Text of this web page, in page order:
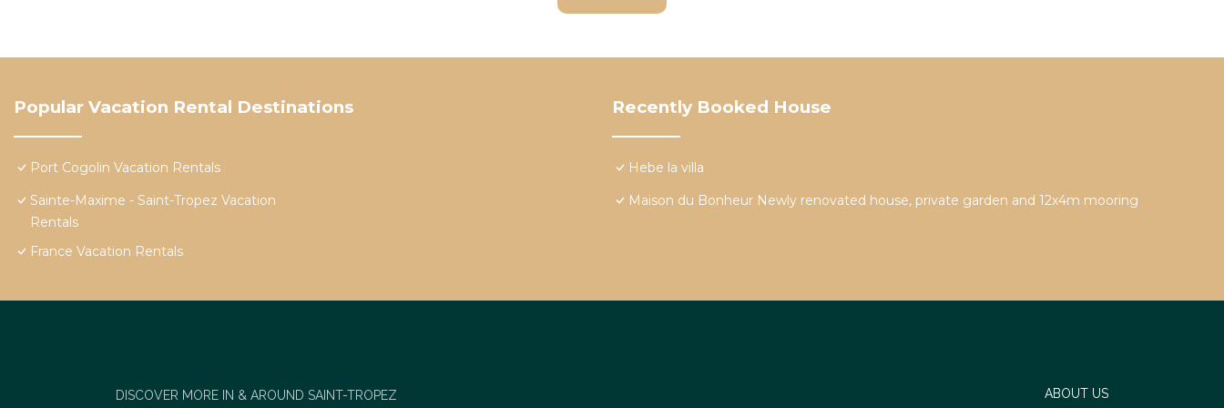
Popular Vacation Rental Destinations
Port Cogolin Vacation Rentals
Sainte-Maxime - Saint-Tropez Vacation
Rentals
France Vacation Rentals
Recently Booked House
Hebe la villa
Maison du Bonheur Newly renovated house, private garden and 12x4m mooring
DISCOVER MORE IN & AROUND SAINT-TROPEZ ABOUT US